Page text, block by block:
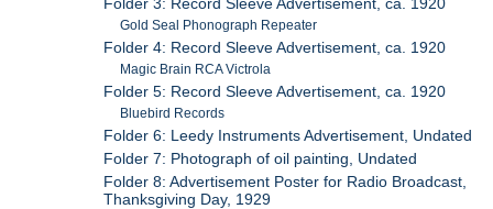
Gold Seal Phonograph Repeater
Folder 4: Record Sleeve Advertisement, ca. 1920
Magic Brain RCA Victrola
Folder 5: Record Sleeve Advertisement, ca. 1920
Bluebird Records
Folder 6: Leedy Instruments Advertisement, Undated
Folder 7: Photograph of oil painting, Undated
Folder 8: Advertisement Poster for Radio Broadcast,
Thanksgiving Day, 1929